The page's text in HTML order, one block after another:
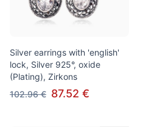
Silver earrings with 'english'
lock, Silver 925°, oxide
(Plating), Zirkons
102.96 € 87.52 €